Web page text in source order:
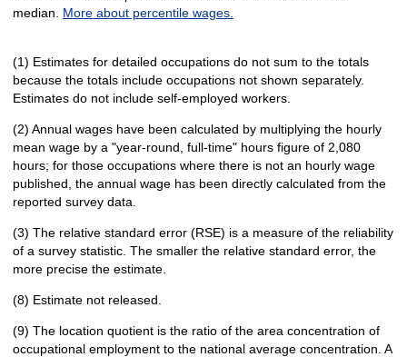
median. More about percentile wages.
(1) Estimates for detailed occupations do not sum to the totals
because the totals include occupations not shown separately.
Estimates do not include self-employed workers.
(2) Annual wages have been calculated by multiplying the hourly
mean wage by a "year-round, full-time" hours figure of 2,080
hours; for those occupations where there is not an hourly wage
published, the annual wage has been directly calculated from the
reported survey data.
(3) The relative standard error (RSE) is a measure of the reliability
of a survey statistic. The smaller the relative standard error, the
more precise the estimate.
(8) Estimate not released.
(9) The location quotient is the ratio of the area concentration of
occupational employment to the national average concentration. A